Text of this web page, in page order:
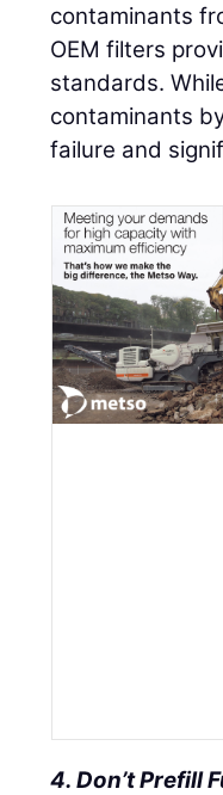
contaminants
OEM filters
standards.
contaminants
failure and
4. Don’t Prefill